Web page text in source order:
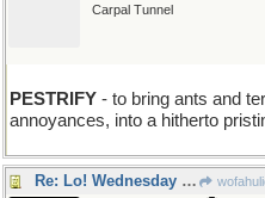
Carpal Tunnel
PESTRIFY - to bring ants and
annoyances, into a hitherto
Re: Lo! Wednesday looms apparent